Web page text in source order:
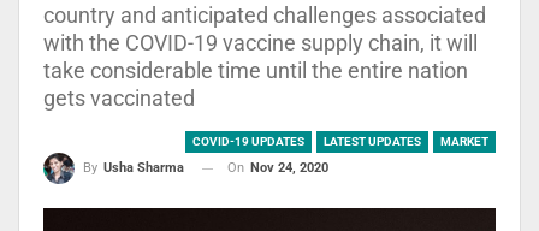
country and anticipated challenges associated
with the COVID-19 vaccine supply chain, it will
take considerable time until the entire nation
gets vaccinated
COVID-19 UPDATES LATEST UPDATES MARKET
By Usha Sharma On Nov 24, 2020